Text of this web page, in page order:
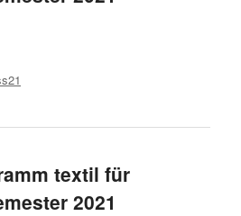
textil für
2021